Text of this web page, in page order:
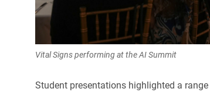
Vital Signs performing at the AI Summit
Student presentations highlighted a